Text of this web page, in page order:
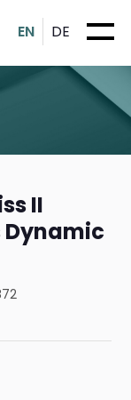
EN DE
II
Dynamic